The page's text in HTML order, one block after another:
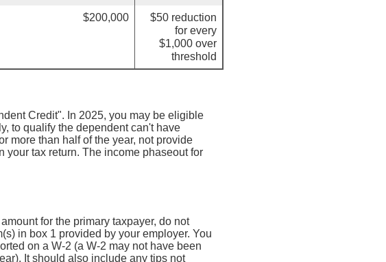
$200,000
$50 reduction
for every
$1,000 over
threshold
Credit". In 2025, you may be eligible
to qualify the dependent can't have
more than half of the year, not provide
your tax return. The income phaseout for
for the primary taxpayer, do not
in box 1 provided by your employer. You
on a W-2 (a W-2 may not have been
It should also include any tips not